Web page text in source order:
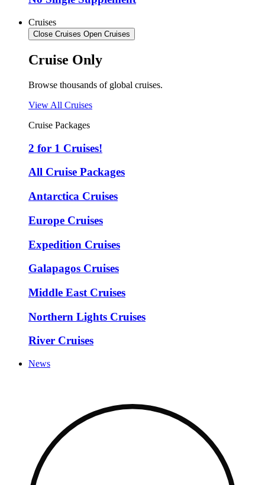
Cruises
Close Cruises Open Cruises
Cruise Only
Browse thousands of global cruises.
View All Cruises
Cruise Packages
2 for 1 Cruises!
All Cruise Packages
Antarctica Cruises
Europe Cruises
Expedition Cruises
Galapagos Cruises
Middle East Cruises
Northern Lights Cruises
River Cruises
News